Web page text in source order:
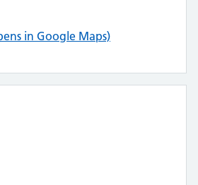
in Google Maps)